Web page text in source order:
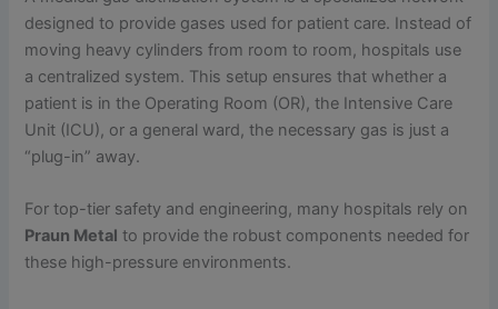
designed to provide gases used for patient care. Instead of
moving heavy cylinders from room to room, hospitals use
a centralized system. This setup ensures that whether a
patient is in the Operating Room (OR), the Intensive Care
Unit (ICU), or a general ward, the necessary gas is just a
“plug-in” away.
For top-tier safety and engineering, many hospitals rely on
Praun Metal to provide the robust components needed for
these high-pressure environments.